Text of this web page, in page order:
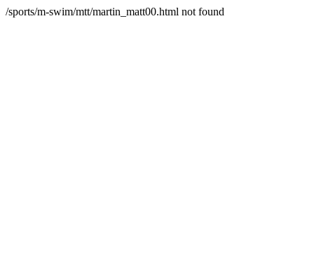
/sports/m-swim/mtt/martin_matt00.html not found